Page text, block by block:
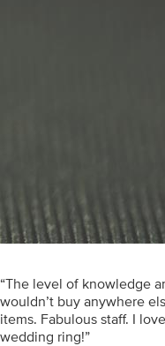
“The level of knowledge
wouldn’t buy anywhere
items. Fabulous staff. I
wedding ring!”